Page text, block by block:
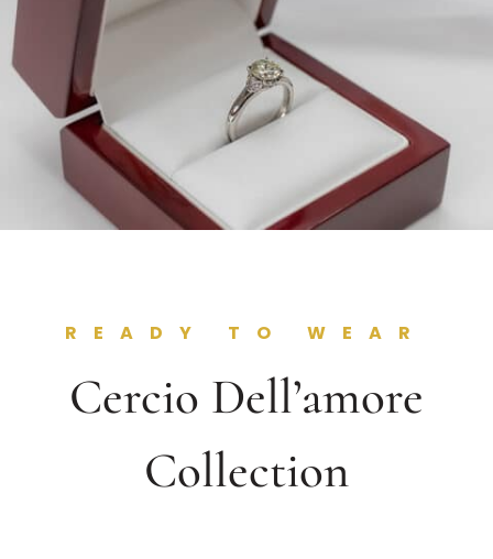
READY TO WEAR
Cercio Dell’amore
Collection